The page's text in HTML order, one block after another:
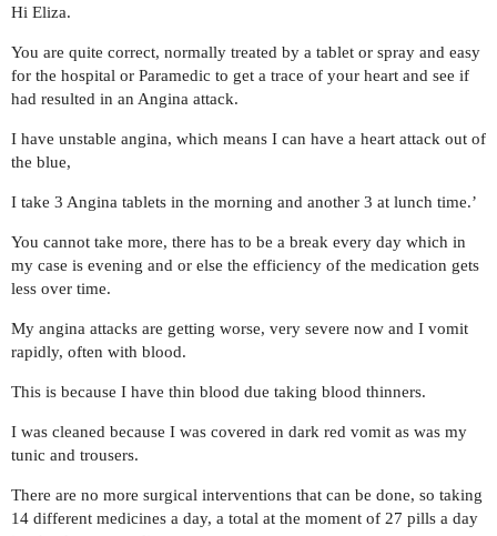
Hi Eliza.
You are quite correct, normally treated by a tablet or spray and easy
for the hospital or Paramedic to get a trace of your heart and see if
had resulted in an Angina attack.
I have unstable angina, which means I can have a heart attack out of
the blue,
I take 3 Angina tablets in the morning and another 3 at lunch time.’
You cannot take more, there has to be a break every day which in
my case is evening and or else the efficiency of the medication gets
less over time.
My angina attacks are getting worse, very severe now and I vomit
rapidly, often with blood.
This is because I have thin blood due taking blood thinners.
I was cleaned because I was covered in dark red vomit as was my
tunic and trousers.
There are no more surgical interventions that can be done, so taking
14 different medicines a day, a total at the moment of 27 pills a day